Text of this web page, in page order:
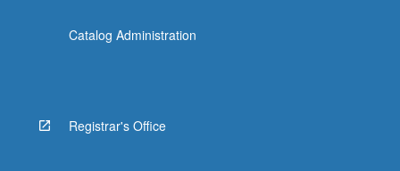
Catalog Administration
Registrar's Office